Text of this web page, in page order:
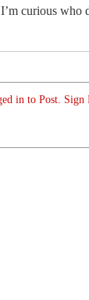
curious who
in to Post. Sign